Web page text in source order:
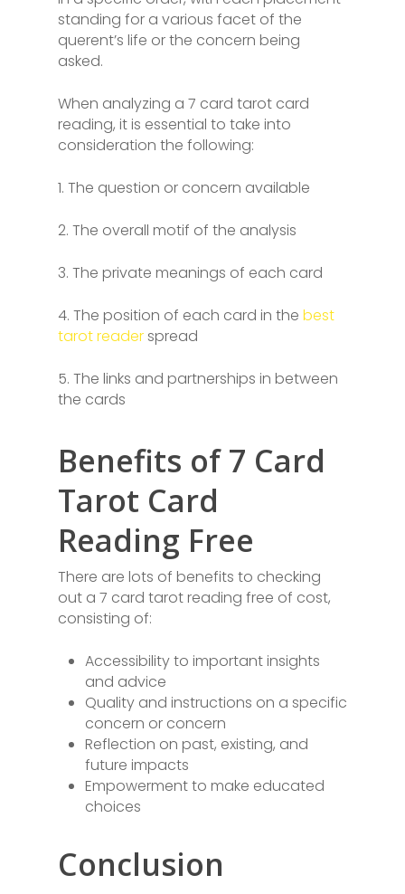
standing for a various facet of the
querent’s life or the concern being
asked.
When analyzing a 7 card tarot card
reading, it is essential to take into
consideration the following:
1. The question or concern available
2. The overall motif of the analysis
3. The private meanings of each card
4. The position of each card in the best
tarot readerspread
5. The links and partnerships in between
the cards
Benefits of 7 Card
Tarot Card
Reading Free
There are lots of benefits to checking
out a 7 card tarot reading free of cost,
consisting of:
Accessibility to important insights
and advice
Quality and instructions on a specific
concern or concern
Reflection on past, existing, and
future impacts
Empowerment to make educated
choices
Conclusion